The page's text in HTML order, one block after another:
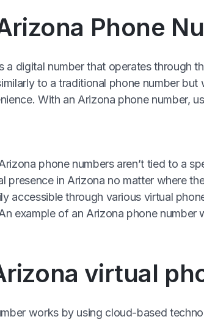
Phone
a digital number that operates through
to a traditional phone number
With an Arizona phone number,
phone numbers aren’t tied to a
presence in Arizona no matter where
accessible through various virtual
example of an Arizona phone number
virtual
works by using cloud-based